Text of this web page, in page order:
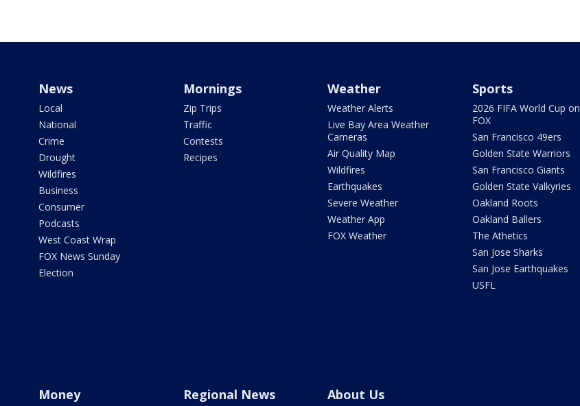
News
Local
National
Crime
Drought
Wildfires
Business
Consumer
Podcasts
West Coast Wrap
FOX News Sunday
Election
Mornings
Zip Trips
Traffic
Contests
Recipes
Weather
Weather Alerts
Live Bay Area Weather
Cameras
Air Quality Map
Wildfires
Earthquakes
Severe Weather
Weather App
FOX Weather
Sports
2026 FIFA World Cup on
FOX
San Francisco 49ers
Golden State Warriors
San Francisco Giants
Golden State Valkyries
Oakland Roots
Oakland Ballers
The Athetics
San Jose Sharks
San Jose Earthquakes
USFL
Money Regional News About Us